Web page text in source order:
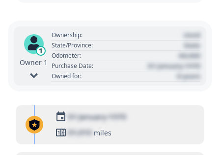
1
Owner 1
Ownership: Used
State/Province: State
Odometer: 00,000
Purchase Date: 01 January 1970
Owned for: 0 years
01 January 1970
01,010 miles